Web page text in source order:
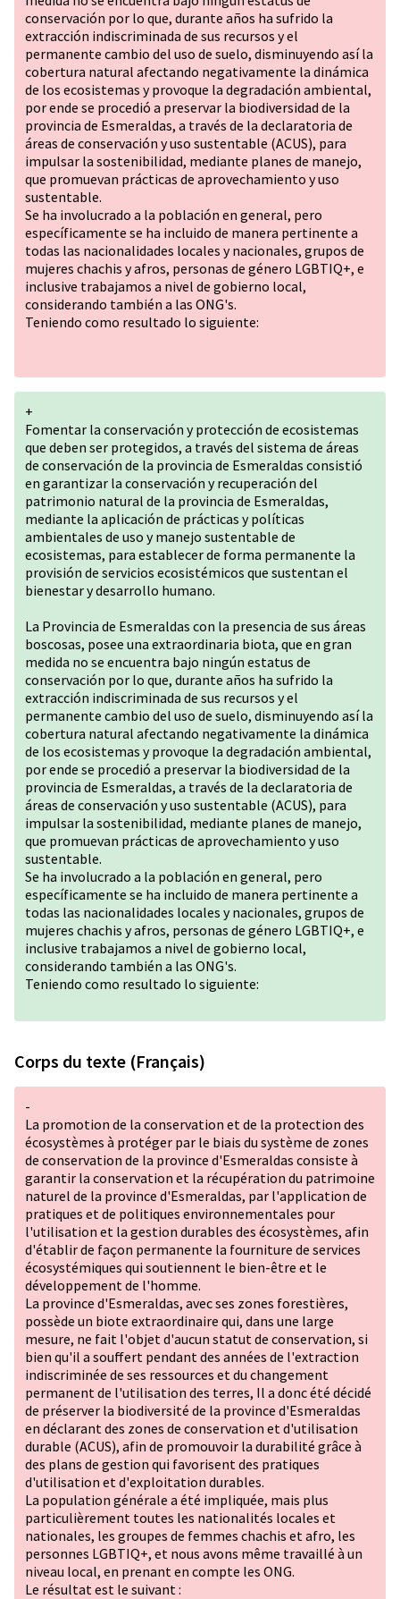
conservación por lo que, durante años ha sufrido la
extracción indiscriminada de sus recursos y el
permanente cambio del uso de suelo, disminuyendo así la
cobertura natural afectando negativamente la dinámica
de los ecosistemas y provoque la degradación ambiental,
por ende se procedió a preservar la biodiversidad de la
provincia de Esmeraldas, a través de la declaratoria de
áreas de conservación y uso sustentable (ACUS), para
impulsar la sostenibilidad, mediante planes de manejo,
que promuevan prácticas de aprovechamiento y uso
sustentable.
Se ha involucrado a la población en general, pero
específicamente se ha incluido de manera pertinente a
todas las nacionalidades locales y nacionales, grupos de
mujeres chachis y afros, personas de género LGBTIQ+, e
inclusive trabajamos a nivel de gobierno local,
considerando también a las ONG's.
Teniendo como resultado lo siguiente:
+
Fomentar la conservación y protección de ecosistemas
que deben ser protegidos, a través del sistema de áreas
de conservación de la provincia de Esmeraldas consistió
en garantizar la conservación y recuperación del
patrimonio natural de la provincia de Esmeraldas,
mediante la aplicación de prácticas y políticas
ambientales de uso y manejo sustentable de
ecosistemas, para establecer de forma permanente la
provisión de servicios ecosistémicos que sustentan el
bienestar y desarrollo humano.
La Provincia de Esmeraldas con la presencia de sus áreas
boscosas, posee una extraordinaria biota, que en gran
medida no se encuentra bajo ningún estatus de
conservación por lo que, durante años ha sufrido la
extracción indiscriminada de sus recursos y el
permanente cambio del uso de suelo, disminuyendo así la
cobertura natural afectando negativamente la dinámica
de los ecosistemas y provoque la degradación ambiental,
por ende se procedió a preservar la biodiversidad de la
provincia de Esmeraldas, a través de la declaratoria de
áreas de conservación y uso sustentable (ACUS), para
impulsar la sostenibilidad, mediante planes de manejo,
que promuevan prácticas de aprovechamiento y uso
sustentable.
Se ha involucrado a la población en general, pero
específicamente se ha incluido de manera pertinente a
todas las nacionalidades locales y nacionales, grupos de
mujeres chachis y afros, personas de género LGBTIQ+, e
inclusive trabajamos a nivel de gobierno local,
considerando también a las ONG's.
Teniendo como resultado lo siguiente:
Corps du texte (Français)
-
La promotion de la conservation et de la protection des
écosystèmes à protéger par le biais du système de zones
de conservation de la province d'Esmeraldas consiste à
garantir la conservation et la récupération du patrimoine
naturel de la province d'Esmeraldas, par l'application de
pratiques et de politiques environnementales pour
l'utilisation et la gestion durables des écosystèmes, afin
d'établir de façon permanente la fourniture de services
écosystémiques qui soutiennent le bien-être et le
développement de l'homme.
La province d'Esmeraldas, avec ses zones forestières,
possède un biote extraordinaire qui, dans une large
mesure, ne fait l'objet d'aucun statut de conservation, si
bien qu'il a souffert pendant des années de l'extraction
indiscriminée de ses ressources et du changement
permanent de l'utilisation des terres, Il a donc été décidé
de préserver la biodiversité de la province d'Esmeraldas
en déclarant des zones de conservation et d'utilisation
durable (ACUS), afin de promouvoir la durabilité grâce à
des plans de gestion qui favorisent des pratiques
d'utilisation et d'exploitation durables.
La population générale a été impliquée, mais plus
particulièrement toutes les nationalités locales et
nationales, les groupes de femmes chachis et afro, les
personnes LGBTIQ+, et nous avons même travaillé à un
niveau local, en prenant en compte les ONG.
Le résultat est le suivant :